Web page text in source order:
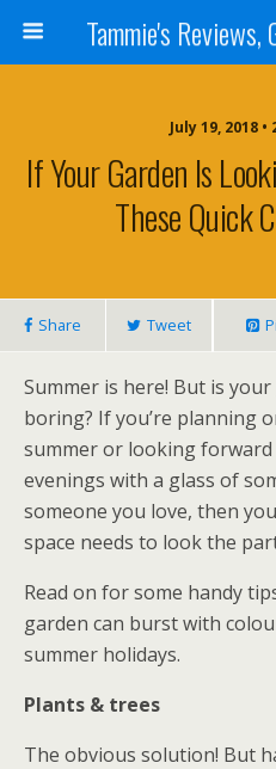
July 19, 2018
If Your Garden Is
These Quick
Share Tweet
Summer is here! But is
boring? If you’re planning
summer or looking
evenings with a glass of
someone you love, then
space needs to look the
Read on for some handy
garden can burst with
summer holidays.
Plants & trees
The obvious solution! But